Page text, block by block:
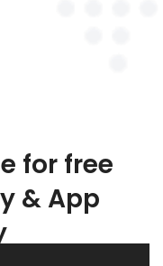
for free
& App